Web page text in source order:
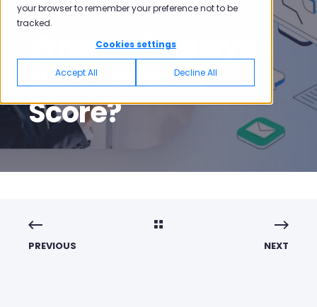
your browser to remember your preference not to be
tracked.
Cookies settings
Accept All Decline All
2 min read
What is Employee
Net Promoter
Score?
PREVIOUS NEXT